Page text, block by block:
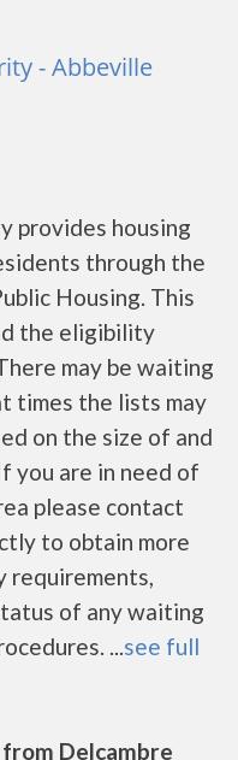
- Abbeville
provides housing
through the
Housing. This
the eligibility
may be waiting
times the lists may
on the size of and
you are in need of
please contact
to obtain more
requirements,
of any waiting
...see full
Delcambre